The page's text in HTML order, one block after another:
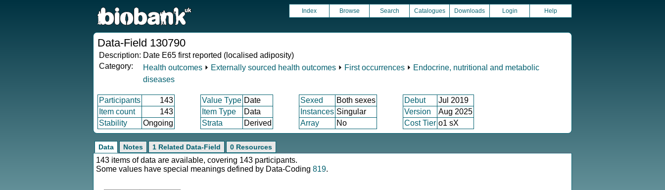
Index Browse Search Catalogues Downloads Login Help
Data-Field 130790
Description: Date E65 first reported (localised adiposity)
Category:
Health outcomes ⏵ Externally sourced health outcomes ⏵ First occurrences ⏵ Endocrine, nutritional and metabolic
diseases
Participants 143 Value Type Date Sexed Both sexes Debut
Jul 2019
Item count
143 Item Type Data Instances Singular Version
Aug 2025
Stability
Ongoing Strata Derived Array No Cost Tier o1 sX
Data Notes 1 Related Data-Field 0 Resources
143 items of data are available, covering 143 participants.
Some values have special meanings defined by Data-Coding 819.